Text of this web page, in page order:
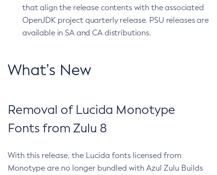
that align the release contents with the associated
OpenJDK project quarterly release. PSU releases are
available in SA and CA distributions.
What’s New
Removal of Lucida Monotype
Fonts from Zulu 8
With this release, the Lucida fonts licensed from
Monotype are no longer bundled with Azul Zulu Builds